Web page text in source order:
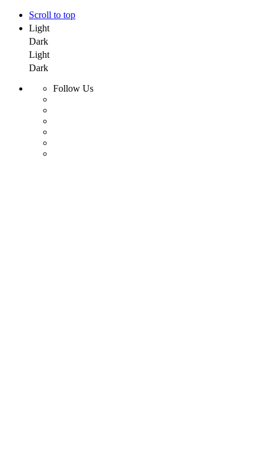
Scroll to top
Light
Dark
Light
Dark
Follow Us